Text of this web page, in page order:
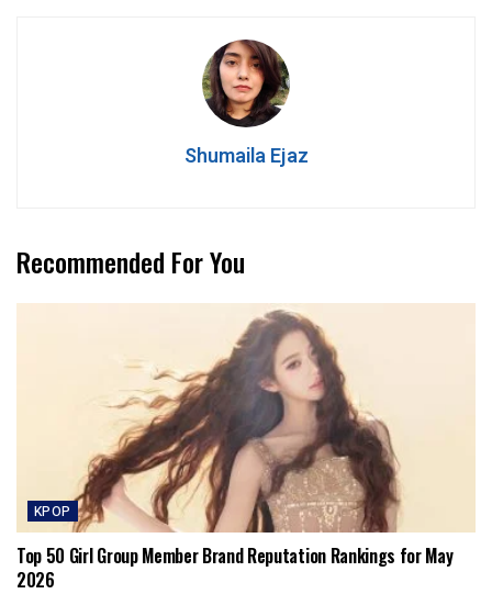
Shumaila Ejaz
Recommended For You
KPOP
Top 50 Girl Group Member Brand Reputation Rankings for May
2026